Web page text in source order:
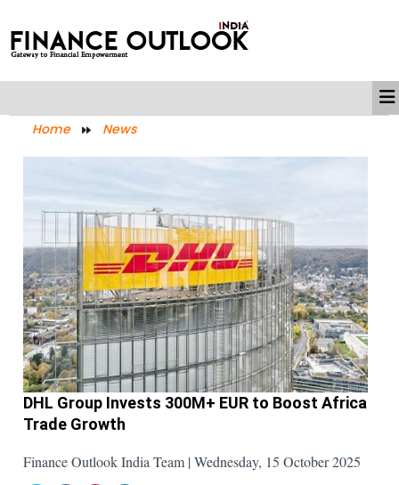
Home News
DHL Group Invests 300M+ EUR to Boost Africa
Trade Growth
Finance Outlook India Team | Wednesday, 15 October 2025